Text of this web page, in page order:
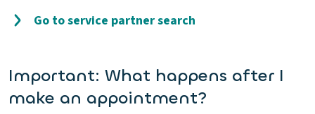
Go to service partner search
Important: What happens after I
make an appointment?